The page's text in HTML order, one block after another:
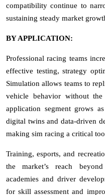
compatibility continue to
sustaining steady market
BY APPLICATION:
Professional racing teams
effective testing, strategy
Simulation allows teams to
vehicle behavior without
application segment grows
digital twins and data-driven
making sim racing a critical
Training, esports, and
the market’s reach
academies and driver
for skill assessment and